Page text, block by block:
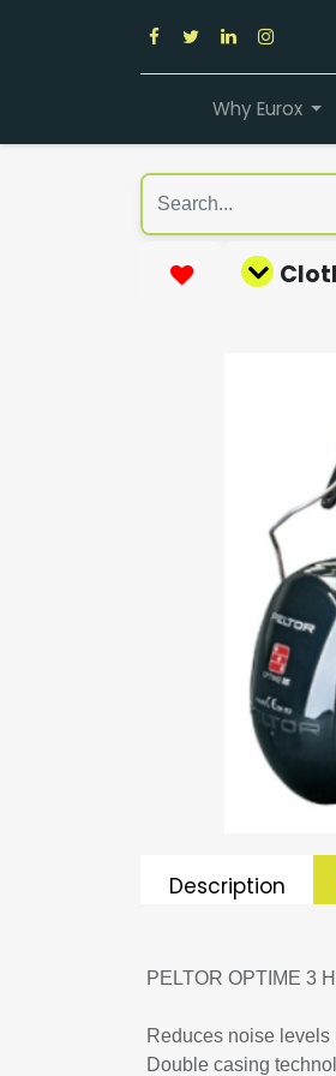
Why Eurox
Description
PELTOR OPTIME 3
Reduces noise levels
Double casing